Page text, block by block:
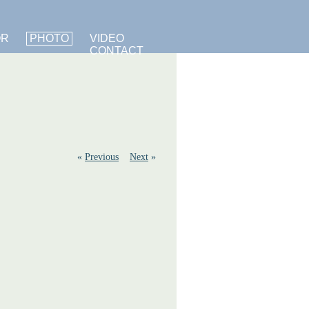
PHOTO
VIDEO
CONTACT
« Previous Next »